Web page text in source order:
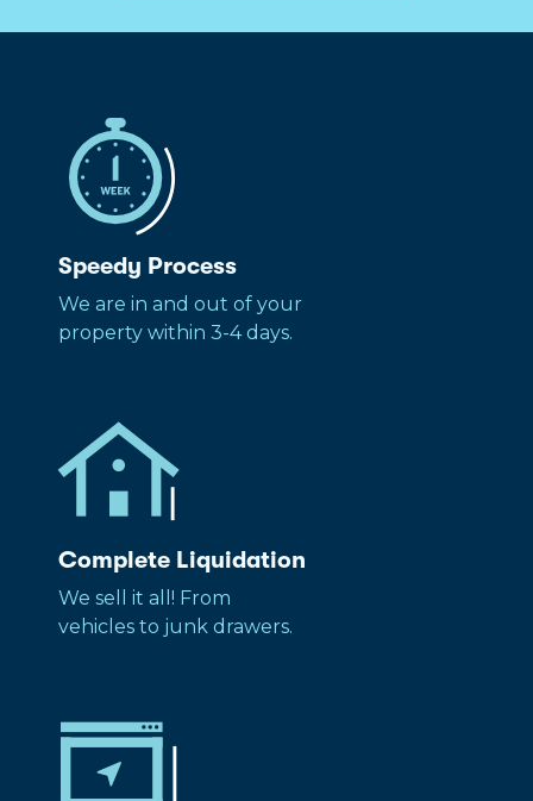
Speedy Process
We are in and out of your
property within 3-4 days.
Complete Liquidation
We sell it all! From
vehicles to junk drawers.